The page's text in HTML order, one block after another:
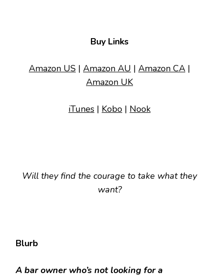
Buy Links
Amazon US | Amazon AU | Amazon CA |
Amazon UK
iTunes | Kobo | Nook
Will they find the courage to take what they
want?
Blurb
A bar owner who’s not looking for a